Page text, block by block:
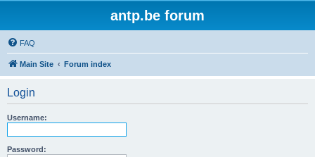
antp.be forum
FAQ
Main Site Forum index
Login
Username:
Password: